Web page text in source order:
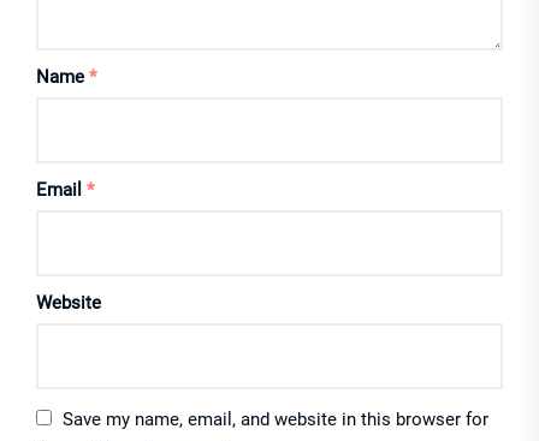
Name *
Email *
Website
Save my name, email, and website in this browser for